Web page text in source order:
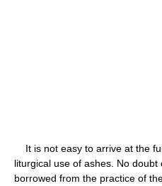
It is not easy to arrive at the
liturgical use of ashes. No doubt
borrowed from the practice of